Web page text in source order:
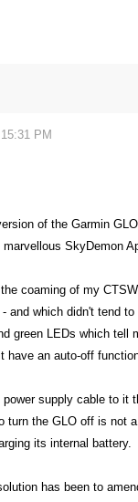
PM
of the Garmin
SkyDemon
the coaming of my
and which didn't tend
green LEDs which
have an auto-off
power supply cable to
turn the GLO off is not
its internal battery.
has been to